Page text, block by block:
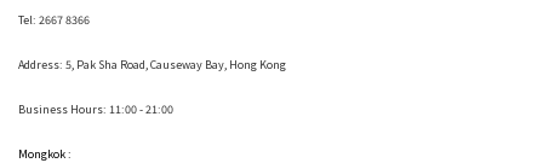
Tel: 2667 8366
Address: 5, Pak Sha Road, Causeway Bay, Hong Kong
Business Hours: 11:00 - 21:00
Mongkok :